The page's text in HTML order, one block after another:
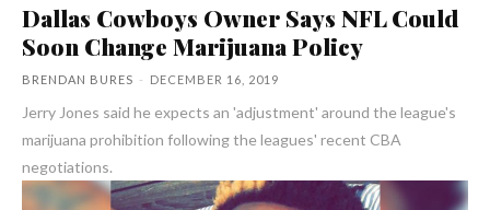
Dallas Cowboys Owner Says NFL Could
Soon Change Marijuana Policy
BRENDAN BURES - DECEMBER 16, 2019
Jerry Jones said he expects an 'adjustment' around the league's
marijuana prohibition following the leagues' recent CBA
negotiations.